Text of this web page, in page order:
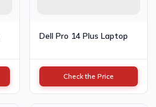
Dell Pro 14 Plus Laptop
Check the Price